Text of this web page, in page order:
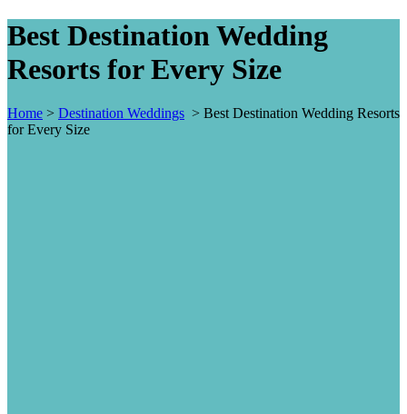
Best Destination Wedding
Resorts for Every Size
Home > Destination Weddings > Best Destination Wedding Resorts
for Every Size